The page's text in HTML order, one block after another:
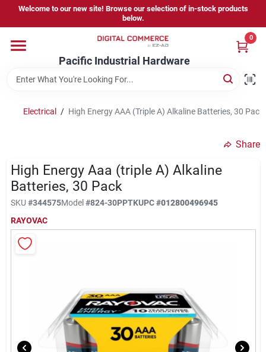
content
Welcome to our new site! Browse our selection of in-stock products
below.
Pacific Industrial Hardware
0
Home
Store Information
Sign In
Electrical / High Energy AAA (Triple A) Alkaline Batteries, 30 Pack
Share
High Energy Aaa (triple A) Alkaline
Batteries, 30 Pack
SKU #344575Model#824-30PPTKUPC#012800496945
RAYOVAC